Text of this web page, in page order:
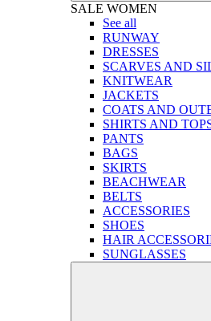
SALE WOMEN
See all
RUNWAY
DRESSES
SCARVES AND
KNITWEAR
JACKETS
COATS AND
SHIRTS AND
PANTS
BAGS
SKIRTS
BEACHWEAR
BELTS
ACCESSORIES
SHOES
HAIR
SUNGLASSES